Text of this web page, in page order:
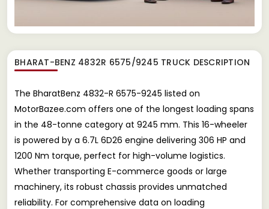
BHARAT-BENZ 4832R 6575/9245 TRUCK DESCRIPTION
The BharatBenz 4832-R 6575-9245 listed on
MotorBazee.com offers one of the longest loading spans
in the 48-tonne category at 9245 mm. This 16-wheeler
is powered by a 6.7L 6D26 engine delivering 306 HP and
1200 Nm torque, perfect for high-volume logistics.
Whether transporting E-commerce goods or large
machinery, its robust chassis provides unmatched
reliability. For comprehensive data on loading